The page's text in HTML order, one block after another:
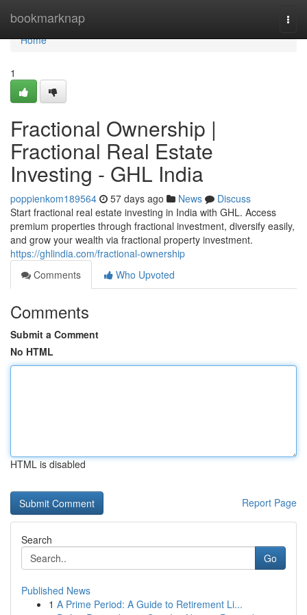
bookmarknap
Home
Home
1
Fractional Ownership |
Fractional Real Estate
Investing - GHL India
poppienkom189564 57 days ago News
Discuss
Start fractional real estate investing in India with GHL. Access
premium properties through fractional investment, diversify easily,
and grow your wealth via fractional property investment.
https://ghlindia.com/fractional-ownership
Comments
Who Upvoted
Comments
Submit a Comment
No HTML
HTML is disabled
Report Page
Search
Go
Published News
1 A Prime Period: A Guide to Retirement Li...